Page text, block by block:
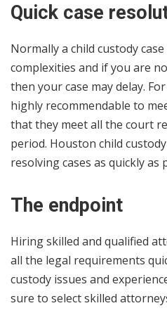
Quick case
Normally a child custody
complexities and if you are
then your case may delay.
highly recommendable to
that they meet all the court
period. Houston child
resolving cases as quickly as
The endpoint
Hiring skilled and qualified
all the legal requirements
custody issues and
sure to select skilled